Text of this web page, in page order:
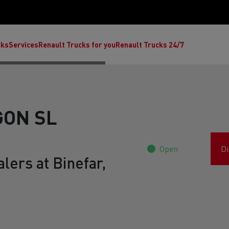
ServicesRenault Trucks for youRenault Trucks 24/7
SL
at Binefar,
Open